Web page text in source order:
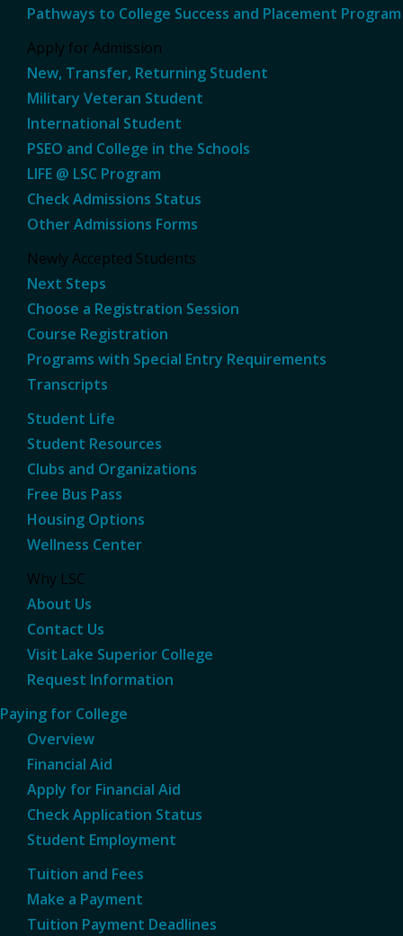
Pathways to College Success and Placement Program
Apply for Admission
New, Transfer, Returning Student
Military Veteran Student
International Student
PSEO and College in the Schools
LIFE @ LSC Program
Check Admissions Status
Other Admissions Forms
Newly Accepted Students
Next Steps
Choose a Registration Session
Course Registration
Programs with Special Entry Requirements
Transcripts
Student Life
Student Resources
Clubs and Organizations
Free Bus Pass
Housing Options
Wellness Center
Why LSC
About Us
Contact Us
Visit Lake Superior College
Request Information
Paying for College
Overview
Financial Aid
Apply for Financial Aid
Check Application Status
Student Employment
Tuition and Fees
Make a Payment
Tuition Payment Deadlines